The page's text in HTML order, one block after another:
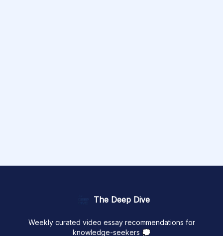
The Deep Dive
Weekly curated video essay recommendations for
knowledge-seekers 💭